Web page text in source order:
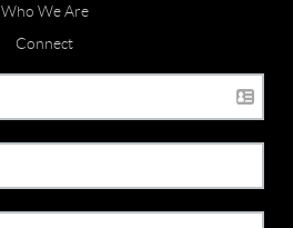
Who We Are
Connect